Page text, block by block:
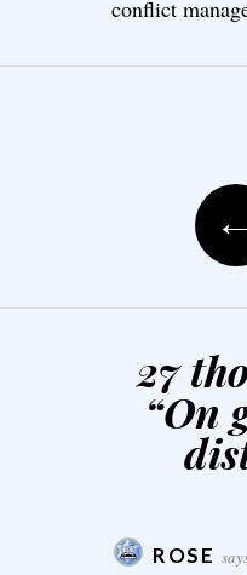
conflict
Post
←
27
“On
ROSE